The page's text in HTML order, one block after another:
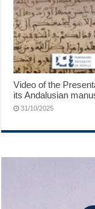
Video of the
its Andalusian
31/10/2025